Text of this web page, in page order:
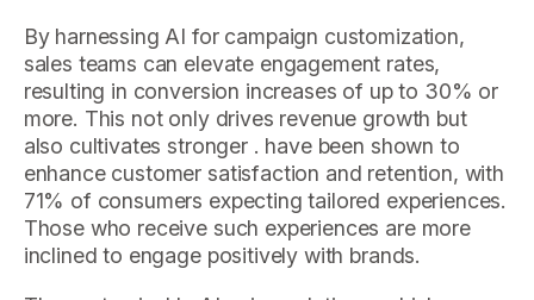
By harnessing AI for campaign customization,
sales teams can elevate engagement rates,
resulting in conversion increases of up to 30% or
more. This not only drives revenue growth but
also cultivates stronger . have been shown to
enhance customer satisfaction and retention, with
71% of consumers expecting tailored experiences.
Those who receive such experiences are more
inclined to engage positively with brands.